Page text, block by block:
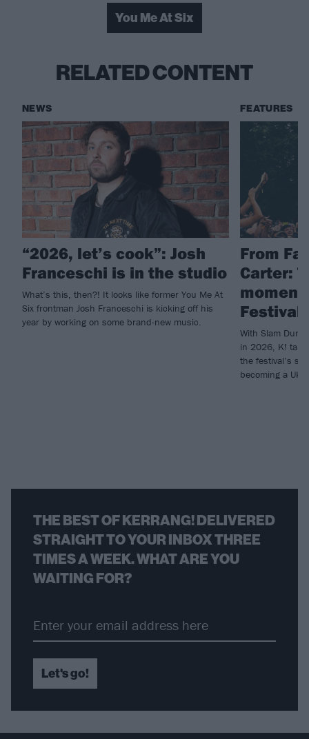
You Me At Six
RELATED CONTENT
NEWS
“2026, let’s cook”: Josh
Franceschi is in the studio
What’s this, then?! It looks like former You Me At
Six frontman Josh Franceschi is kicking off his
year by working on some brand-new music.
FEATURES
From
Carter:
Festival
With Slam
in 2026, K!
the festival’s
becoming a UK
THE BEST OF KERRANG! DELIVERED
STRAIGHT TO YOUR INBOX THREE
TIMES A WEEK. WHAT ARE YOU
WAITING FOR?
Let's go!